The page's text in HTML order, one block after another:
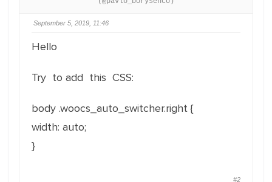
September 5, 2019, 11:46
Hello
Try to add this CSS:
body .woocs_auto_switcher.right {
width: auto;
}
#2